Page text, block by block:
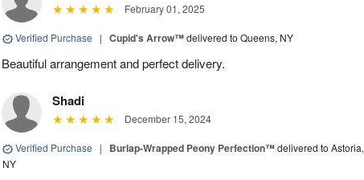
February 01, 2025
Verified Purchase | Cupid's Arrow™delivered to Queens, NY
Beautiful arrangement and perfect delivery.
Shadi
December 15, 2024
Verified Purchase | Burlap-Wrapped Peony Perfection™delivered to Astoria,
NY